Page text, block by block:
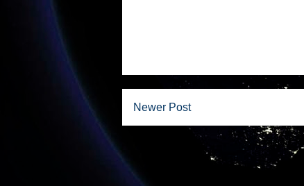
Newer Post
Subscribe to: